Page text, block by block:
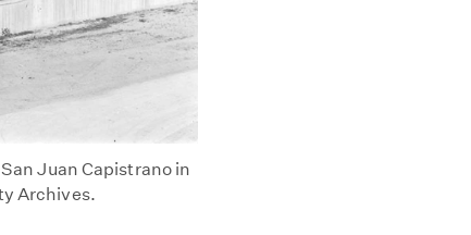
Juan Capistrano in
Archives.